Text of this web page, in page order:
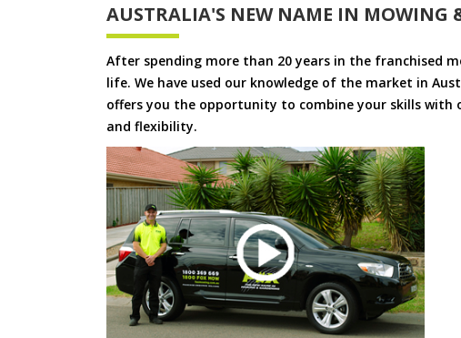
AUSTRALIA'S NEW NAME IN MOWING
After spending more than 20 years in the franchised
life. We have used our knowledge of the market in
offers you the opportunity to combine your skills with
and flexibility.